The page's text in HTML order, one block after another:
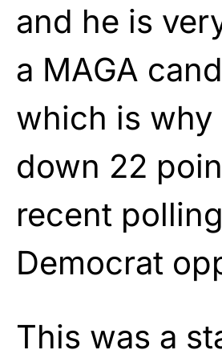
and he is
a MAGA
which is why
down 22
recent
Democrat
This was a